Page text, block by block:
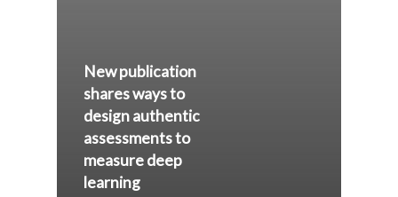
New publication
shares ways to
design authentic
assessments to
measure deep
learning